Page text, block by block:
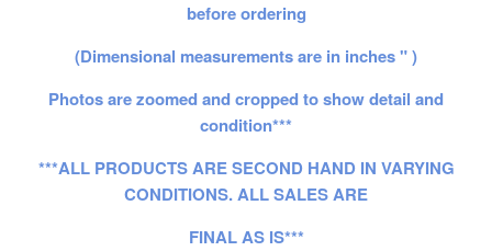
before ordering
(Dimensional measurements are in inches " )
Photos are zoomed and cropped to show detail and
condition***
***ALL PRODUCTS ARE SECOND HAND IN VARYING
CONDITIONS. ALL SALES ARE
FINAL AS IS***